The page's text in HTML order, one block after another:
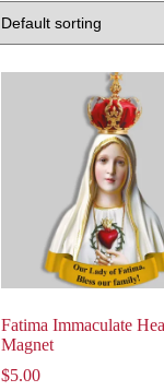
Fatima Immaculate
Magnet
$5.00